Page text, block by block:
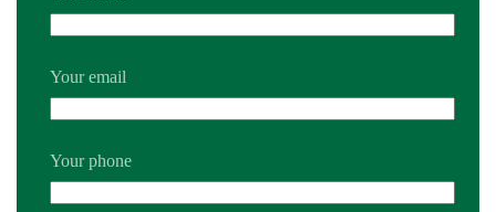
Your email
Your phone